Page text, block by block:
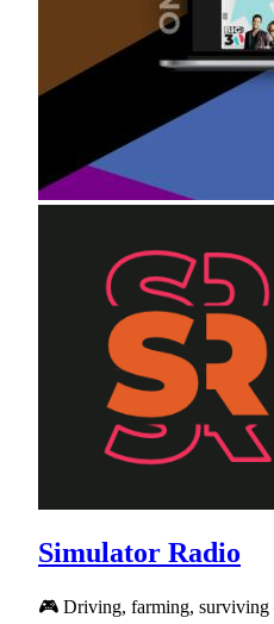
Simulator Radio
🎮 Driving, farming,